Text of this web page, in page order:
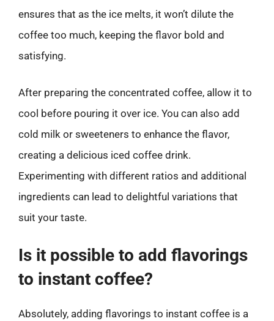
ensures that as the ice melts, it won’t dilute the
coffee too much, keeping the flavor bold and
satisfying.
After preparing the concentrated coffee, allow it to
cool before pouring it over ice. You can also add
cold milk or sweeteners to enhance the flavor,
creating a delicious iced coffee drink.
Experimenting with different ratios and additional
ingredients can lead to delightful variations that
suit your taste.
Is it possible to add flavorings
to instant coffee?
Absolutely, adding flavorings to instant coffee is a